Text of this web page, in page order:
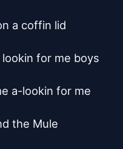
a coffin lid
for me boys
a-lookin for me
the Mule